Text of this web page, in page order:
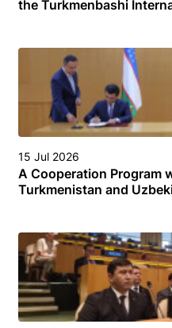
the Turkmenbashi
15 Jul 2026
A Cooperation Program
Turkmenistan and